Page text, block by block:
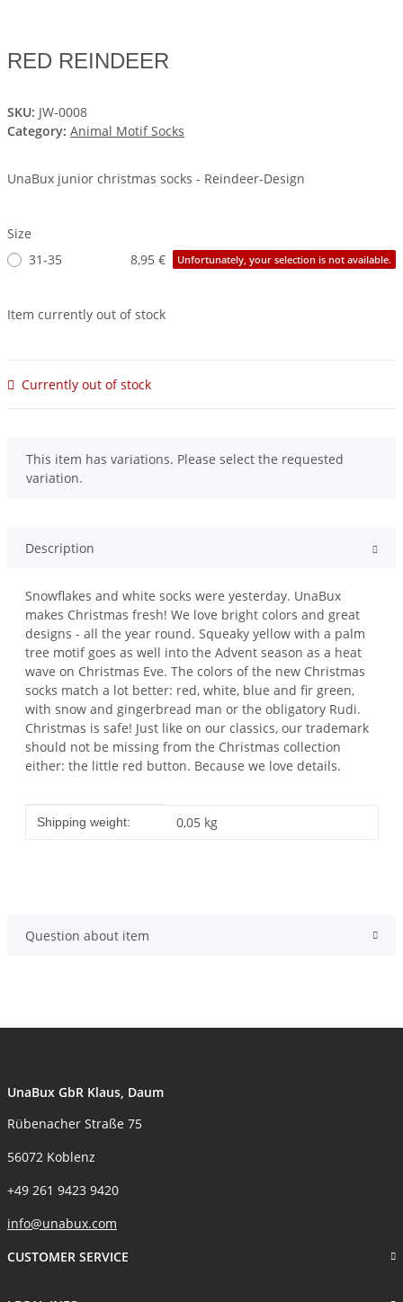
RED REINDEER
SKU: JW-0008
Category: Animal Motif Socks
UnaBux junior christmas socks - Reindeer-Design
Size
31-35
8,95 € Unfortunately, your selection is not available.
Item currently out of stock
Currently out of stock
x
This item has variations. Please select the requested
variation.
Description
Snowflakes and white socks were yesterday. UnaBux
makes Christmas fresh! We love bright colors and great
designs - all the year round. Squeaky yellow with a palm
tree motif goes as well into the Advent season as a heat
wave on Christmas Eve. The colors of the new Christmas
socks match a lot better: red, white, blue and fir green,
with snow and gingerbread man or the obligatory Rudi.
Christmas is safe! Just like on our classics, our trademark
should not be missing from the Christmas collection
either: the little red button. Because we love details.
Item information
Value
Shipping weight: 0,05 kg
Question about item
UnaBux GbR Klaus, Daum
Rübenacher Straße 75
56072 Koblenz
+49 261 9423 9420
info@unabux.com
CUSTOMER SERVICE